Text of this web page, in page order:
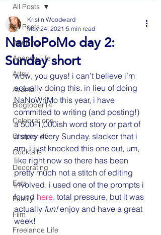
All Posts
Adulting
Agency Life
Artsy
Atlanta
Blogtober14
Celebrations
Chapter 45
Cocktails
Decorating
Eats
Family
Film
Freelance Life
All Posts
NaBloPoMo day 2:
Sunday short
Kristin Woodward
May 24, 2021 5 min read
wow, you guys! i can’t believe i’m
actually doing this. in lieu of doing
NaNoWriMo this year, i have
committed to writing (and posting!)
a 500-1,000ish word story or part of
a story every Sunday. slacker that i
am, i just knocked this one out, um,
like right now so there has been
pretty much not a stitch of editing
involved. i used one of the prompts i
found here. total pressure, but it was
actually fun! enjoy and have a great
week!